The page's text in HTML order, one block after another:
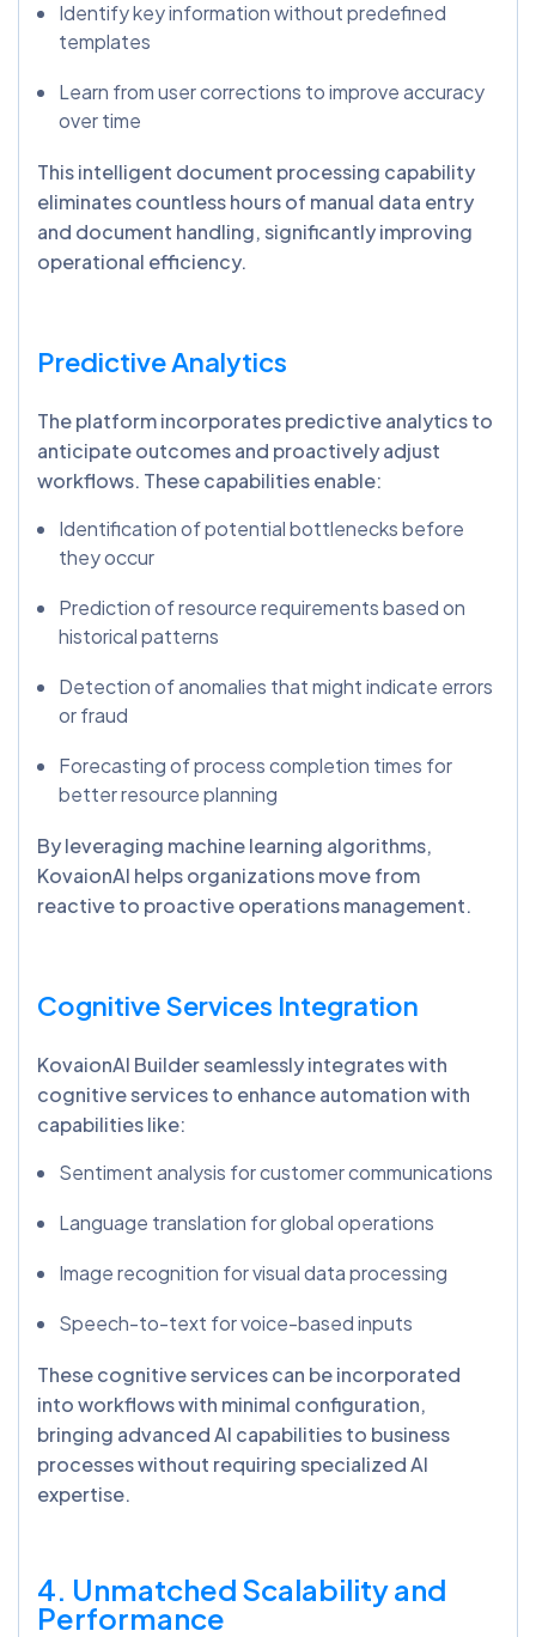
Identify key information without predefined
templates
Learn from user corrections to improve accuracy
over time
This intelligent document processing capability
eliminates countless hours of manual data entry
and document handling, significantly improving
operational efficiency.
Predictive Analytics
The platform incorporates predictive analytics to
anticipate outcomes and proactively adjust
workflows. These capabilities enable:
Identification of potential bottlenecks before
they occur
Prediction of resource requirements based on
historical patterns
Detection of anomalies that might indicate errors
or fraud
Forecasting of process completion times for
better resource planning
By leveraging machine learning algorithms,
KovaionAI helps organizations move from
reactive to proactive operations management.
Cognitive Services Integration
KovaionAI Builder seamlessly integrates with
cognitive services to enhance automation with
capabilities like:
Sentiment analysis for customer communications
Language translation for global operations
Image recognition for visual data processing
Speech-to-text for voice-based inputs
These cognitive services can be incorporated
into workflows with minimal configuration,
bringing advanced AI capabilities to business
processes without requiring specialized AI
expertise.
4. Unmatched Scalability and
Performance